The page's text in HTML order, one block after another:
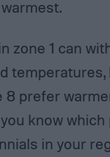
zone 1 can
temperatures,
8 prefer
know which
in your